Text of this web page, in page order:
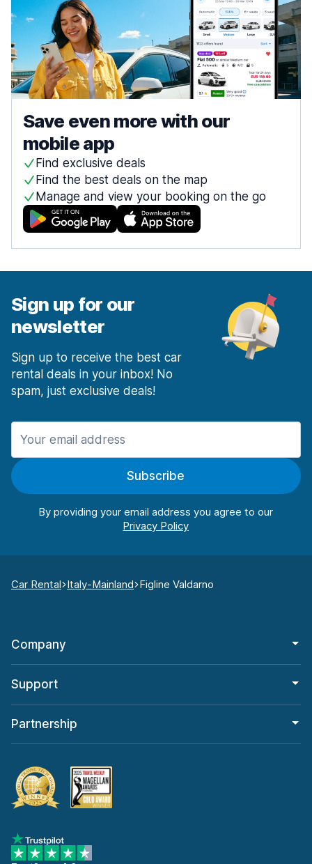
Save even more with our
mobile app
Find exclusive deals
Find the best deals on the map
Manage and view your booking on the go
Sign up for our
newsletter
Sign up to receive the best car
rental deals in your inbox! No
spam, just exclusive deals!
Subscribe
By providing your email address you agree to our
Car Rental Italy-Mainland Figline Valdarno
Company
Support
Partnership